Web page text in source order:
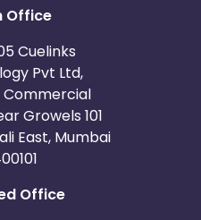
Office
Cuelinks
Pvt Ltd,
Commercial
Growels 101
East, Mumbai
Office